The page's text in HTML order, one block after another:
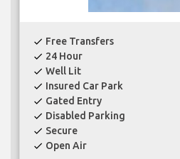
check Free Transfers
check 24 Hour
check Well Lit
check Insured Car Park
check Gated Entry
check Disabled Parking
check Secure
check Open Air